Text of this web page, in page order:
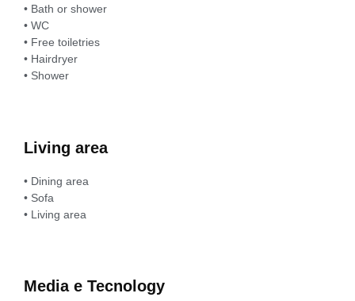
• Bath or shower
• WC
• Free toiletries
• Hairdryer
• Shower
Living area
• Dining area
• Sofa
• Living area
Media e Tecnology